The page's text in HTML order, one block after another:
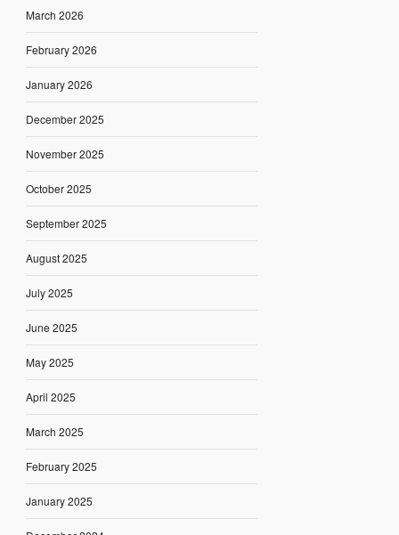
March 2026
February 2026
January 2026
December 2025
November 2025
October 2025
September 2025
August 2025
July 2025
June 2025
May 2025
April 2025
March 2025
February 2025
January 2025